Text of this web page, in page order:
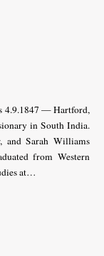
4.9.1847 — Hartford,
in South India.
and Sarah Williams
from Western
at…